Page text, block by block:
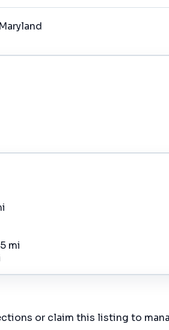
mi
or claim this listing to